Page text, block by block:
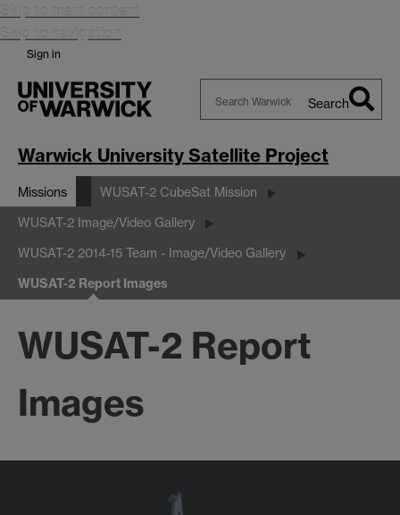
Skip to main content
Skip to navigation
Sign in
Warwick
Search
Warwick University Satellite Project
Missions WUSAT-2 CubeSat Mission
WUSAT-2 Image/Video Gallery
WUSAT-2 2014-15 Team - Image/Video Gallery
WUSAT-2 Report Images
WUSAT-2 Report
Images